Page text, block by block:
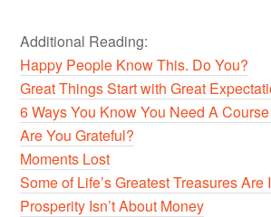
Additional Reading:
Happy People Know This. Do You?
Great Things Start with Great
6 Ways You Know You Need A
Are You Grateful?
Moments Lost
Some of Life’s Greatest Treasures
Prosperity Isn’t About Money